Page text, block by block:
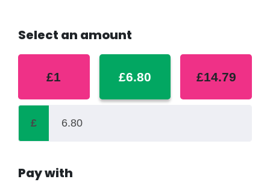
Select an amount
£1 £6.80 £14.79
£
Pay with